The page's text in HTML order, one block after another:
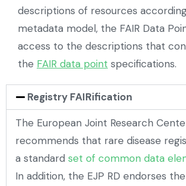
descriptions of resources
metadata model, the FAIR Data
access to the descriptions that
the FAIR data point specifications.
Registry FAIRification
The European Joint Research
recommends that rare disease
a standard set of common data
In addition, the EJP RD endorses